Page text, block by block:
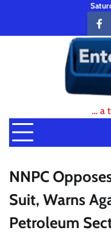
content
… a
NNPC
Suit, Warns
Petroleum